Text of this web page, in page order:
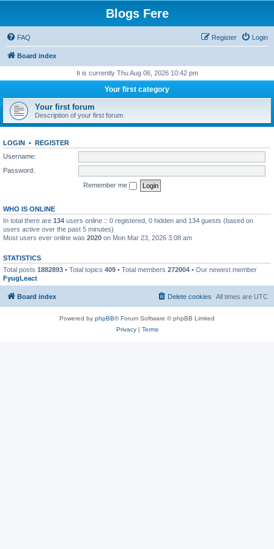
Blogs Fere
FAQ Login
Register
Board index
It is currently Thu Aug 06, 2026 10:42 pm
Your first category
Your first forum
Description of your first forum.
LOGIN • REGISTER
Username:
Password:
Remember me
WHO IS ONLINE
In total there are 134 users online :: 0 registered, 0 hidden and 134 guests (based on
users active over the past 5 minutes)
Most users ever online was 2020 on Mon Mar 23, 2026 3:08 am
STATISTICS
Total posts 1882893 • Total topics 409 • Total members 272004 • Our newest member
FyugLeact
Board index All times are UTC
Delete cookies
Powered by phpBB® Forum Software © phpBB Limited
Privacy| Terms